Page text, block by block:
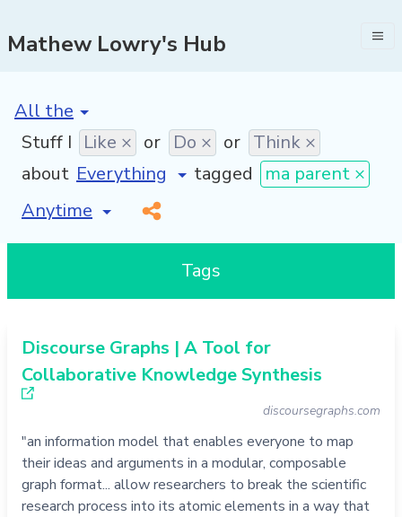
Mathew Lowry's Hub
[invalid name]
Stuff I Like × or Do × or Think ×
about
tagged
ma parent ×
[invalid name]
*
Tags
Discourse Graphs | A Tool for
Collaborative Knowledge Synthesis
discoursegraphs.com
"an information model that enables everyone to map
their ideas and arguments in a modular, composable
graph format... allow researchers to break the scientific
research process into its atomic elements in a way that